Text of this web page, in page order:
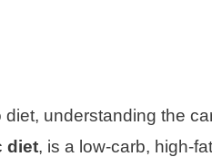
understanding the
diet, is a low-carb, high-